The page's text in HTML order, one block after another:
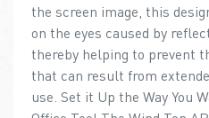
the screen image, this
on the eyes caused by
thereby helping to prevent
that can result from
use. Set it Up the Way You